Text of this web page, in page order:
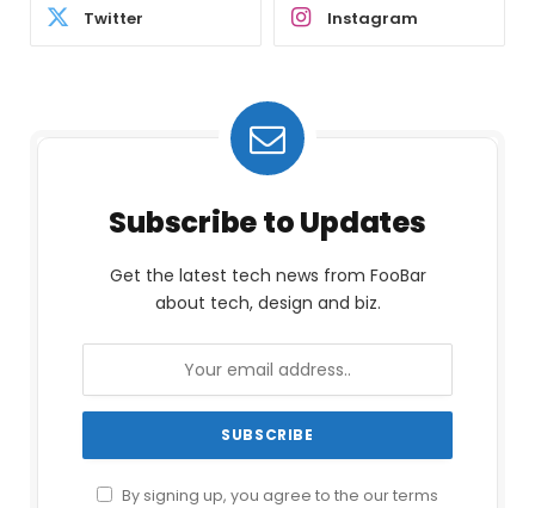
Twitter Instagram
Subscribe to Updates
Get the latest tech news from FooBar
about tech, design and biz.
By signing up, you agree to the our terms